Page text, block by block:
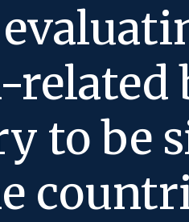
related
to be